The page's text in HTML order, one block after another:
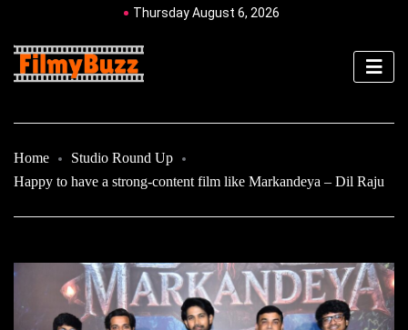
Thursday August 6, 2026
Home
Studio Round Up
Happy to have a strong-content film like Markandeya – Dil Raju